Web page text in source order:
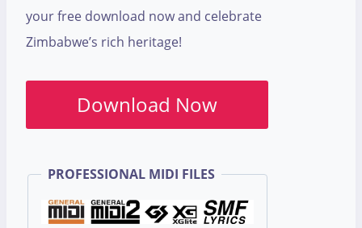
your free download now and celebrate
Zimbabwe’s rich heritage!
Download Now
PROFESSIONAL MIDI FILES